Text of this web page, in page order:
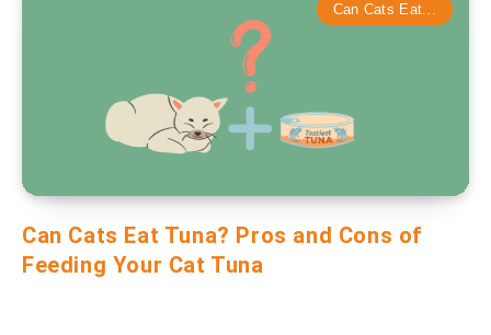
Can Cats Eat...
Can Cats Eat Tuna? Pros and Cons of
Feeding Your Cat Tuna